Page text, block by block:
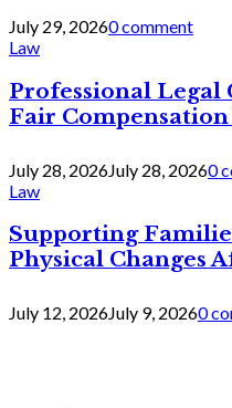
July 29, 20260 comment
Law
Professional Legal
Fair
July 28, 2026July 28, 20260
Law
Supporting
Physical Changes
July 12, 2026July 9, 20260